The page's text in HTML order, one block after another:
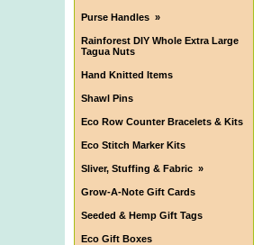
Purse Handles »
Rainforest DIY Whole Extra Large
Tagua Nuts
Hand Knitted Items
Shawl Pins
Eco Row Counter Bracelets & Kits
Eco Stitch Marker Kits
Sliver, Stuffing & Fabric »
Grow-A-Note Gift Cards
Seeded & Hemp Gift Tags
Eco Gift Boxes